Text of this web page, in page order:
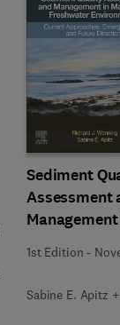
Sediment
Assessment
and
1st Edition -
Sabine E. Apitz